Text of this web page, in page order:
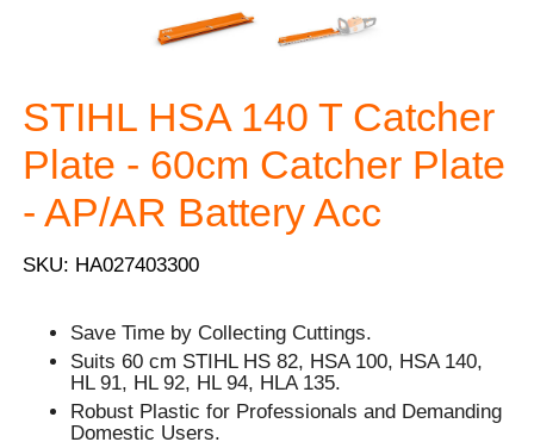
STIHL HSA 140 T Catcher
Plate - 60cm Catcher Plate
- AP/AR Battery Acc
SKU: HA027403300
Save Time by Collecting Cuttings.
Suits 60 cm STIHL HS 82, HSA 100, HSA 140,
HL 91, HL 92, HL 94, HLA 135.
Robust Plastic for Professionals and Demanding
Domestic Users.